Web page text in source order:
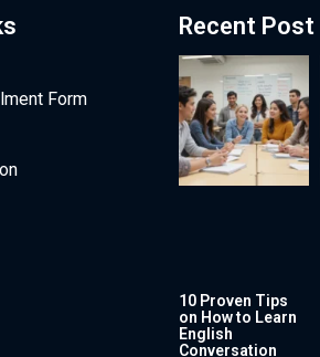
Form
Recent Post
10 Proven Tips
on How to Learn
English
Conversation